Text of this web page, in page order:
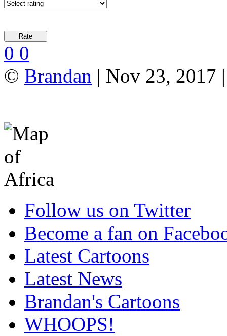
0 0
© Brandan | Nov 23, 2017
Follow us on Twitter
Become a fan on
Latest Cartoons
Latest News
Brandan's Cartoons
WHOOPS!